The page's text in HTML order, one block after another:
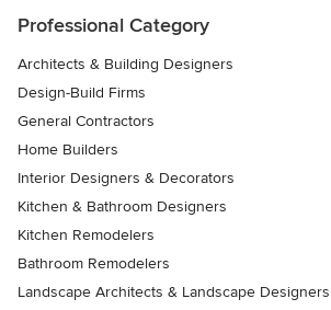
Professional Category
Architects & Building Designers
Design-Build Firms
General Contractors
Home Builders
Interior Designers & Decorators
Kitchen & Bathroom Designers
Kitchen Remodelers
Bathroom Remodelers
Landscape Architects & Landscape Designers